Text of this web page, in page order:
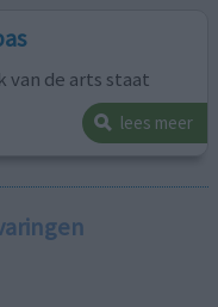
van de arts staat
lees meer